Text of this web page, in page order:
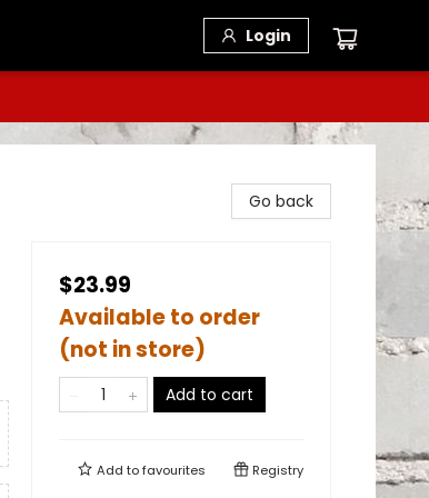
Login
Go back
$23.99
Available to order
(not in store)
Add to cart
Add tofavourites Registry